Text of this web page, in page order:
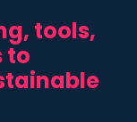
tools,
to